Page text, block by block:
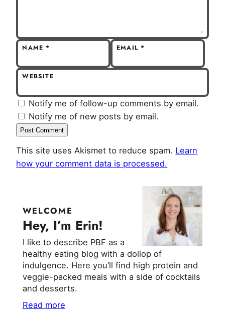
NAME* EMAIL*
WEBSITE
Notify me of follow-up comments by email.
Notify me of new posts by email.
This site uses Akismet to reduce spam. Learn
how your comment data is processed.
WELCOME
Hey, I’m Erin!
I like to describe PBF as a
healthy eating blog with a dollop of
indulgence. Here you’ll find high protein and
veggie-packed meals with a side of cocktails
and desserts.
Read more